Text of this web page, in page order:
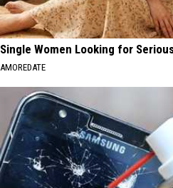
Single Women Looking for
AMOREDATE